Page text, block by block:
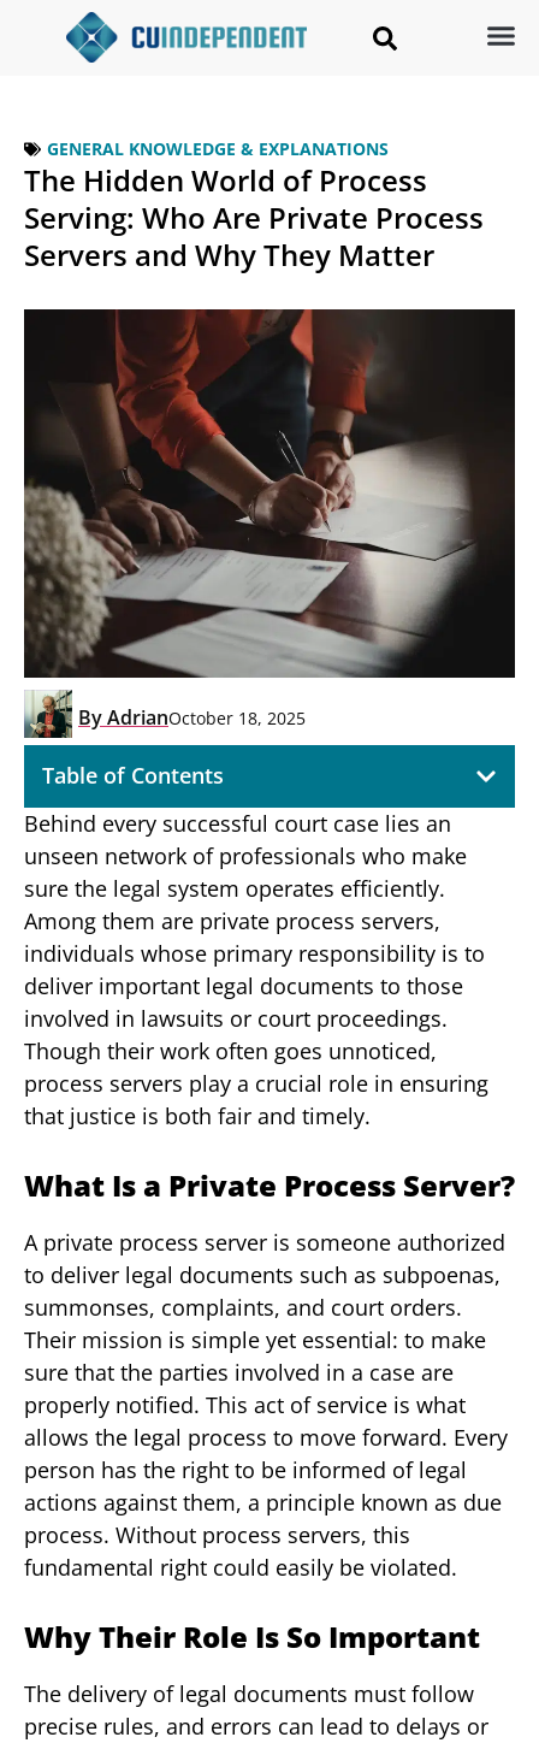
GENERAL KNOWLEDGE & EXPLANATIONS
The Hidden World of Process
Serving: Who Are Private Process
Servers and Why They Matter
ByAdrianOctober 18, 2025
Table of Contents
Behind every successful court case lies an
unseen network of professionals who make
sure the legal system operates efficiently.
Among them are private process servers,
individuals whose primary responsibility is to
deliver important legal documents to those
involved in lawsuits or court proceedings.
Though their work often goes unnoticed,
process servers play a crucial role in ensuring
that justice is both fair and timely.
What Is a Private Process Server?
A private process server is someone authorized
to deliver legal documents such as subpoenas,
summonses, complaints, and court orders.
Their mission is simple yet essential: to make
sure that the parties involved in a case are
properly notified. This act of service is what
allows the legal process to move forward. Every
person has the right to be informed of legal
actions against them, a principle known as due
process. Without process servers, this
fundamental right could easily be violated.
Why Their Role Is So Important
The delivery of legal documents must follow
precise rules, and errors can lead to delays or